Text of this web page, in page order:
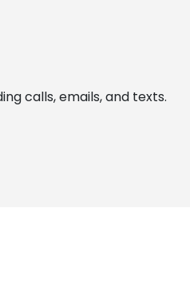
calls, emails, and texts.